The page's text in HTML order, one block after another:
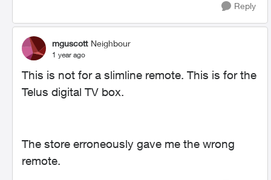
Reply
mguscott Neighbour
1 year ago
This is not for a slimline remote. This is for the
Telus digital TV box.
The store erroneously gave me the wrong
remote.